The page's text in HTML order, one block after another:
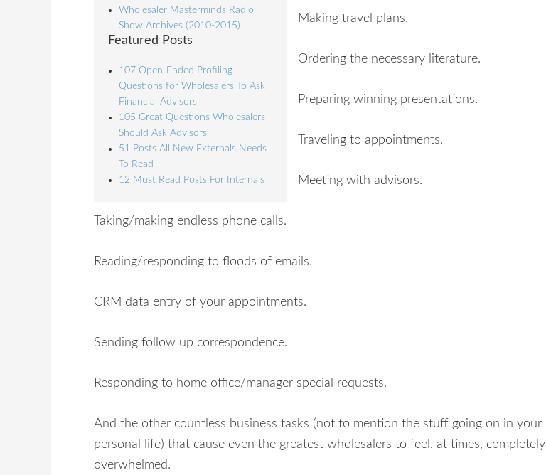
Wholesaler Masterminds Radio
Show Archives (2010-2015)
Featured Posts
107 Open-Ended Profiling
Questions for Wholesalers To Ask
Financial Advisors
105 Great Questions Wholesalers
Should Ask Advisors
51 Posts All New Externals Needs
To Read
12 Must Read Posts For Internals
Making travel plans.
Ordering the necessary literature.
Preparing winning presentations.
Traveling to appointments.
Meeting with advisors.
Taking/making endless phone calls.
Reading/responding to floods of emails.
CRM data entry of your appointments.
Sending follow up correspondence.
Responding to home office/manager special requests.
And the other countless business tasks (not to mention the stuff going on in your
personal life) that cause even the greatest wholesalers to feel, at times, completely
overwhelmed.